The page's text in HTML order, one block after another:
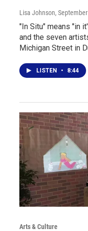
Lisa Johnson,
"In Situ" means "in
and the seven
Michigan Street in
LISTEN • 8:44
Arts & Culture